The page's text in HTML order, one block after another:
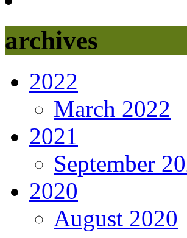
archives
2022
March 2022
2021
September
2020
August 2020